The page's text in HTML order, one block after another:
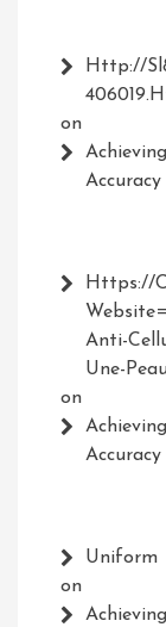
Http://
on
Accuracy
Https://
Anti-
Une-
on
Accuracy
Uniform
on